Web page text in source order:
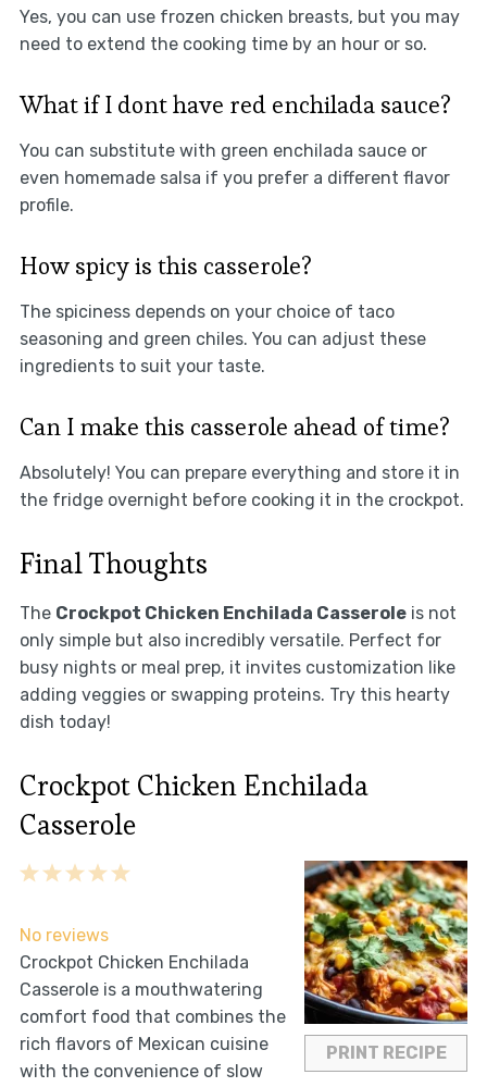
Yes, you can use frozen chicken breasts, but you may
need to extend the cooking time by an hour or so.
What if I dont have red enchilada sauce?
You can substitute with green enchilada sauce or
even homemade salsa if you prefer a different flavor
profile.
How spicy is this casserole?
The spiciness depends on your choice of taco
seasoning and green chiles. You can adjust these
ingredients to suit your taste.
Can I make this casserole ahead of time?
Absolutely! You can prepare everything and store it in
the fridge overnight before cooking it in the crockpot.
Final Thoughts
The Crockpot Chicken Enchilada Casseroleis not
only simple but also incredibly versatile. Perfect for
busy nights or meal prep, it invites customization like
adding veggies or swapping proteins. Try this hearty
dish today!
Crockpot Chicken Enchilada
Casserole
PRINT RECIPE
5
4
3
2
1
No reviews
Crockpot Chicken Enchilada
Casserole is a mouthwatering
comfort food that combines the
rich flavors of Mexican cuisine
with the convenience of slow